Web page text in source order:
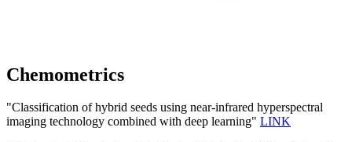
Chemometrics
"Classification of hybrid seeds using near-infrared hyperspectral
imaging technology combined with deep learning" LINK